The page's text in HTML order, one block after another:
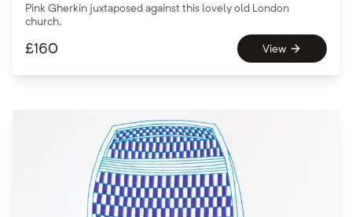
Pink Gherkin juxtaposed against this lovely old London
church.
£160 View